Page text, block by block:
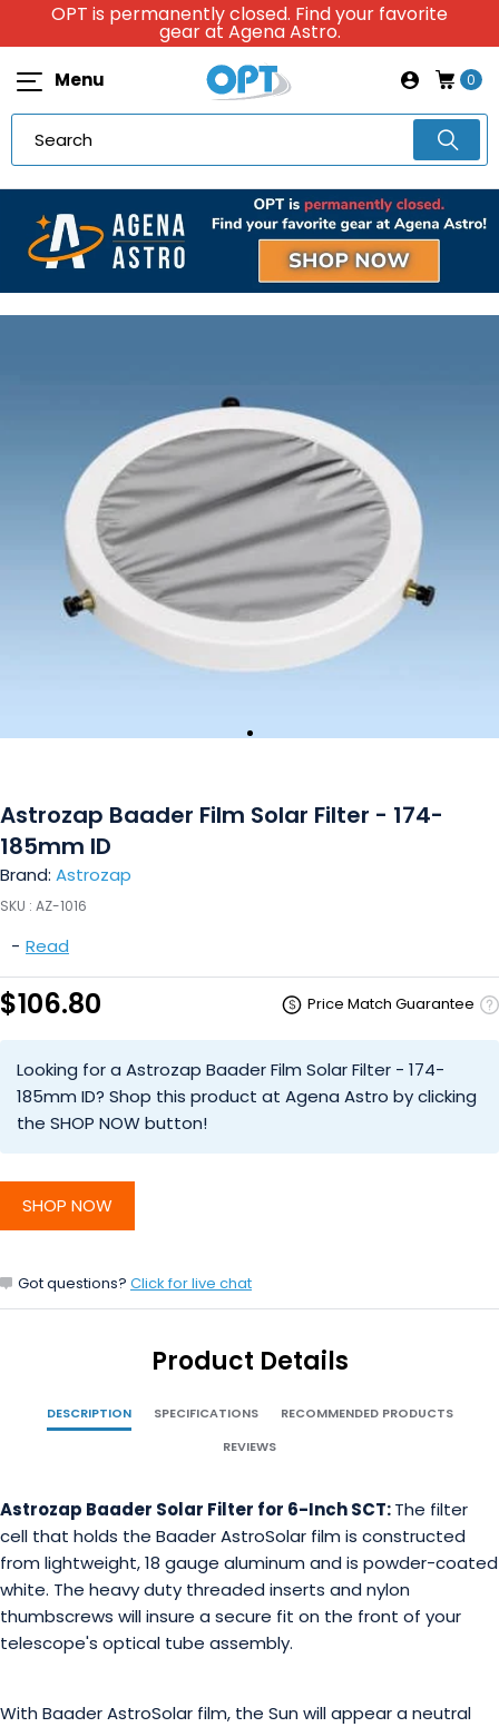
OPT is permanently closed. Find your favorite
gear at Agena Astro.
Menu 0
Astrozap Baader Film Solar Filter - 174-
185mm ID
Brand: Astrozap
SKU : AZ-1016
- Read
$106.80 Price Match Guarantee
Looking for a Astrozap Baader Film Solar Filter - 174-
185mm ID? Shop this product at Agena Astro by clicking
the SHOP NOW button!
SHOP NOW
Got questions? Click for live chat
Product Details
DESCRIPTION SPECIFICATIONS
RECOMMENDED PRODUCTS
REVIEWS
Astrozap Baader Solar Filter for 6-Inch SCT:The filter
cell that holds the Baader AstroSolar film is constructed
from lightweight, 18 gauge aluminum and is powder-coated
white. The heavy duty threaded inserts and nylon
thumbscrews will insure a secure fit on the front of your
telescope's optical tube assembly.
With Baader AstroSolar film, the Sun will appear a neutral